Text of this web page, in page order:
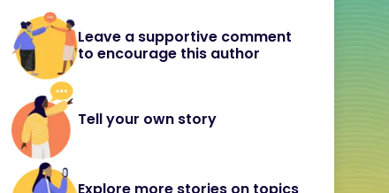
Leave a supportive comment
to encourage this author
Tell your own story
Explore more stories on topics